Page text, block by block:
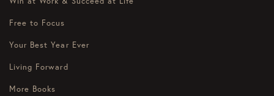
Free to Focus
Your Best Year Ever
Living Forward
More Books